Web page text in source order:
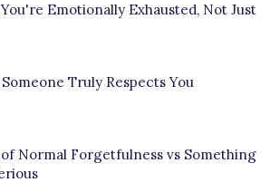
Emotionally Exhausted, Not Just
Truly Respects You
of Normal Forgetfulness vs Something